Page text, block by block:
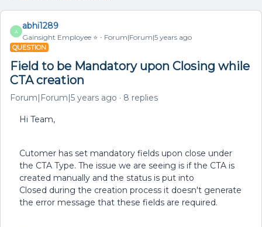
A
abhi1289
Gainsight Employee ⭐️ Forum|Forum|5 years ago
QUESTION
Field to be Mandatory upon Closing while
CTA creation
Forum|Forum|5 years ago 8 replies
Hi Team,
Cutomer has set mandatory fields upon close under
the CTA Type. The issue we are seeing is if the CTA is
created manually and the status is put into
Closed during the creation process it doesn't generate
the error message that these fields are required.